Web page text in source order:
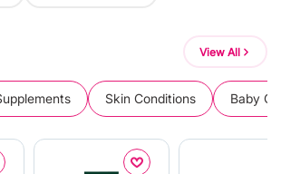
View All
Skin Conditions Baby